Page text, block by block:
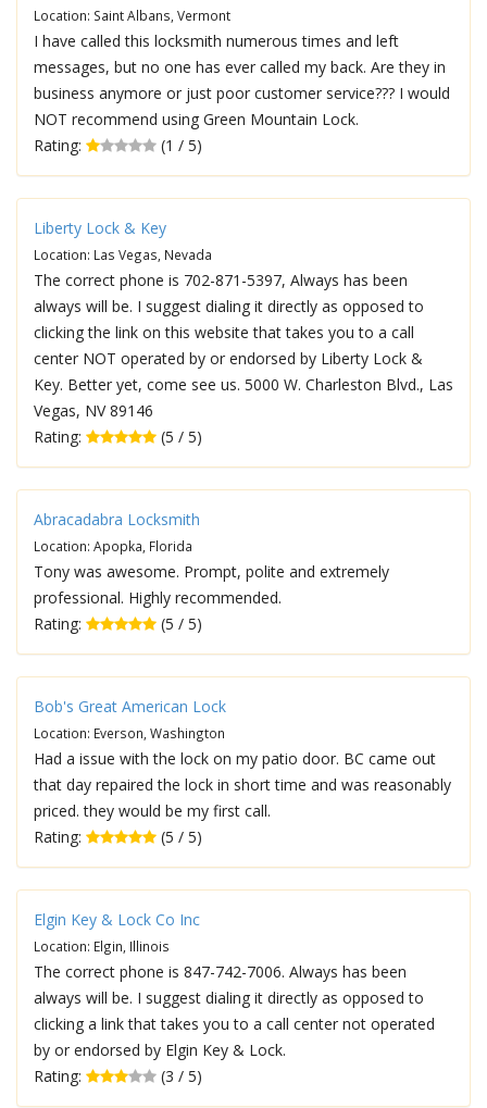
Location: Saint Albans, Vermont
I have called this locksmith numerous times and left
messages, but no one has ever called my back. Are they in
business anymore or just poor customer service??? I would
NOT recommend using Green Mountain Lock.
Rating:
(1 / 5)
Liberty Lock & Key
Location: Las Vegas, Nevada
The correct phone is 702-871-5397, Always has been
always will be. I suggest dialing it directly as opposed to
clicking the link on this website that takes you to a call
center NOT operated by or endorsed by Liberty Lock &
Key. Better yet, come see us. 5000 W. Charleston Blvd., Las
Vegas, NV 89146
Rating:
(5 / 5)
Abracadabra Locksmith
Location: Apopka, Florida
Tony was awesome. Prompt, polite and extremely
professional. Highly recommended.
Rating:
(5 / 5)
Bob's Great American Lock
Location: Everson, Washington
Had a issue with the lock on my patio door. BC came out
that day repaired the lock in short time and was reasonably
priced. they would be my first call.
Rating:
(5 / 5)
Elgin Key & Lock Co Inc
Location: Elgin, Illinois
The correct phone is 847-742-7006. Always has been
always will be. I suggest dialing it directly as opposed to
clicking a link that takes you to a call center not operated
by or endorsed by Elgin Key & Lock.
Rating:
(3 / 5)